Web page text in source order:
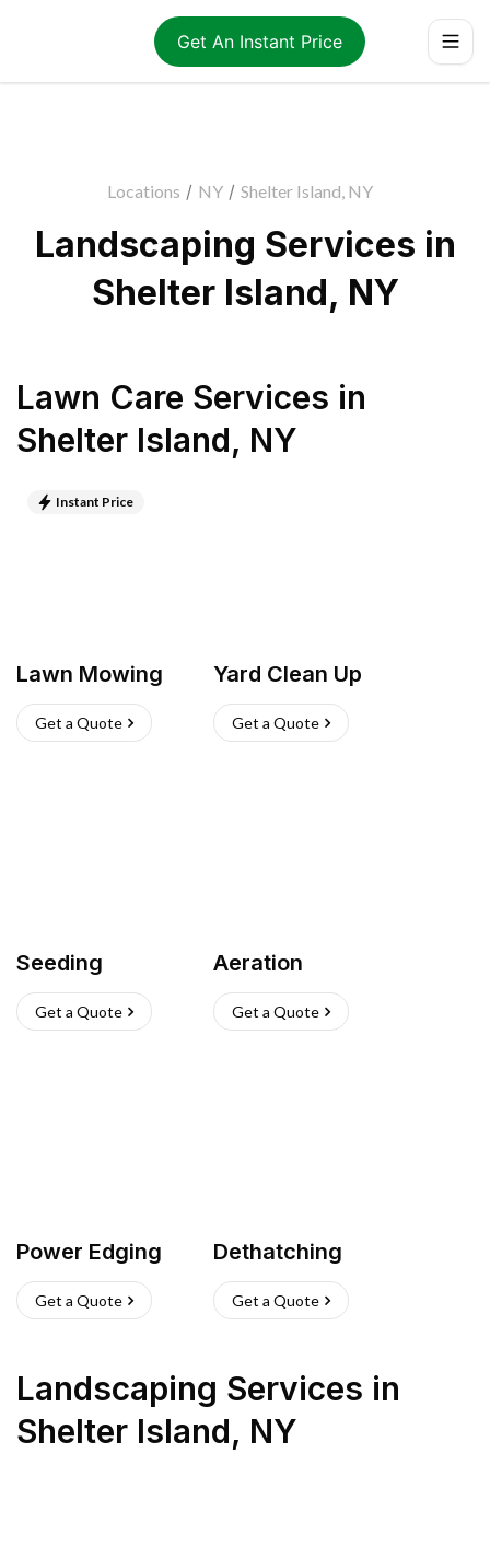
Get An Instant Price
Locations / NY / Shelter Island, NY
Landscaping Services in
Shelter Island, NY
Lawn Care Services in
Shelter Island, NY
Instant Price
Lawn Mowing
Get a Quote
Yard Clean Up
Get a Quote
Seeding
Get a Quote
Aeration
Get a Quote
Power Edging
Get a Quote
Dethatching
Get a Quote
Landscaping Services in
Shelter Island, NY